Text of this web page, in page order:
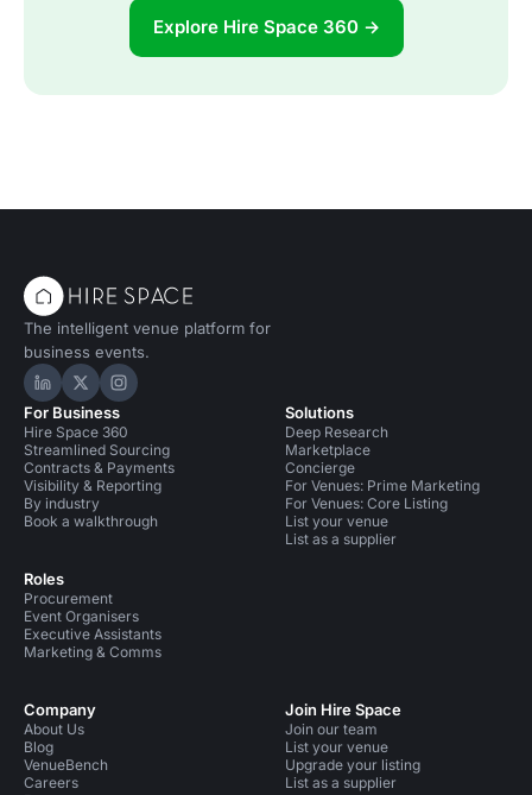
Explore Hire Space 360 →
The intelligent venue platform for
business events.
Hire Space on LinkedIn
Hire Space on X
Hire Space on Instagram
For Business
Hire Space 360
Streamlined Sourcing
Contracts & Payments
Visibility & Reporting
By industry
Book a walkthrough
Roles
Procurement
Event Organisers
Executive Assistants
Marketing & Comms
Solutions
Deep Research
Marketplace
Concierge
For Venues: Prime Marketing
For Venues: Core Listing
List your venue
List as a supplier
Company
About Us
Blog
VenueBench
Careers
Join Hire Space
Join our team
List your venue
Upgrade your listing
List as a supplier